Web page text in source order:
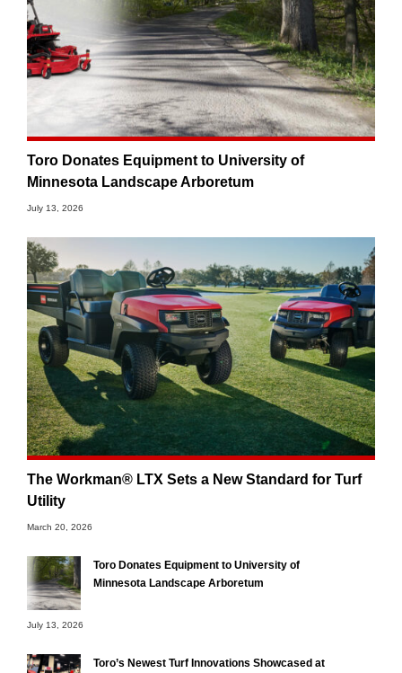
Toro Donates Equipment to University of
Minnesota Landscape Arboretum
July 13, 2026
The Workman® LTX Sets a New Standard for Turf
Utility
March 20, 2026
Toro Donates Equipment to University of
Minnesota Landscape Arboretum
July 13, 2026
Toro’s Newest Turf Innovations Showcased at